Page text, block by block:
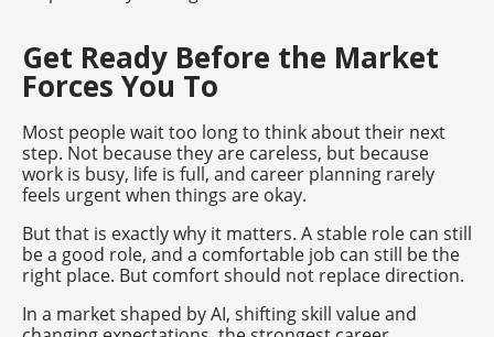
Get Ready Before the Market
Forces You To
Most people wait too long to think about their next
step. Not because they are careless, but because
work is busy, life is full, and career planning rarely
feels urgent when things are okay.
But that is exactly why it matters. A stable role can still
be a good role, and a comfortable job can still be the
right place. But comfort should not replace direction.
In a market shaped by AI, shifting skill value and